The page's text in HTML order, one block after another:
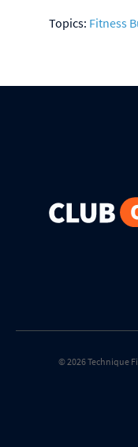
Topics: Fitness
© 2026 Technique